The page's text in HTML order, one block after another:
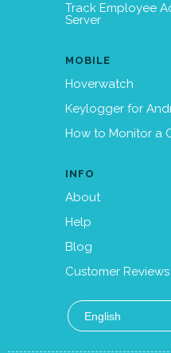
Track Employee
Server
MOBILE
Hoverwatch
Keylogger for
How to Monitor a
INFO
About
Help
Blog
Customer Reviews